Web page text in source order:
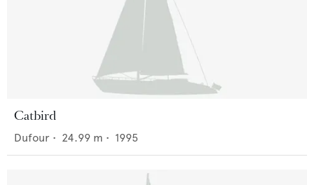
Catbird
Dufour • 24.99 m • 1995